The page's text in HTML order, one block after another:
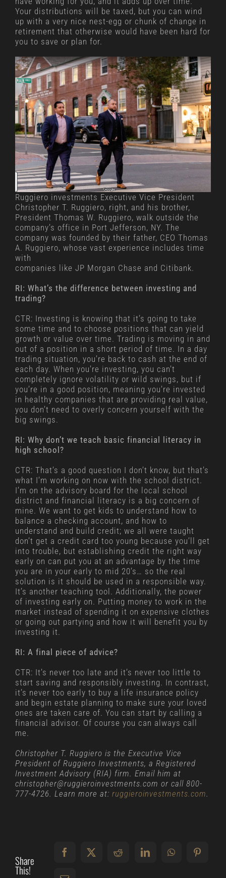
Your distributions will be taxed, but you can wind
up with a very nice nest-egg or chunk of change in
retirement that otherwise would have been hard for
you to save or plan for.
Ruggiero investments Executive Vice President
Christopher T. Ruggiero, right, and his brother,
President Thomas W. Ruggiero, walk outside the
company’s office in Port Jefferson, NY. The
company was founded by their father, CEO Thomas
A. Ruggiero, whose vast experience includes time
with
companies like JP Morgan Chase and Citibank.
RI: What’s the difference between investing and
trading?
CTR: Investing is knowing that it’s going to take
some time and to choose positions that can yield
growth or value over time. Trading is moving in and
out of a position in a short period of time. In a day
trading situation, you’re back to cash at the end of
each day. When you’re investing, you can’t
completely ignore volatility or wild swings, but if
you’re in a good position, meaning you’re invested
in healthy companies that are providing real value,
you don’t need to overly concern yourself with the
big swings.
RI: Why don’t we teach basic financial literacy in
high school?
CTR: That’s a good question I don’t know, but that’s
what I’m working on now with the school district.
I’m on the advisory board for the local school
district and financial literacy is a big concern of
mine. We want to get kids to understand how to
balance a checking account, and how to
understand and build credit; we all were taught
don’t get a credit card too young because you’ll get
into trouble, but establishing credit the right way
early on can put you at an advantage by the time
you are in your early to mid 20’s… so the real
solution is it should be used in a responsible way.
It’s another teaching tool. Additionally, the power
of investing early on. Putting money to work in the
market instead of spending it on expensive clothes
or going out partying and how it will benefit you by
investing it.
RI: A final piece of advice?
CTR: It’s never too late and it’s never too little to
start saving and responsibly investing. In contrast,
it’s never too early to buy a life insurance policy
and begin estate planning to make sure your loved
ones are taken care of. You can start by calling a
financial advisor. Of course you can always call
me.
Christopher T. Ruggiero is the Executive Vice
President of Ruggiero Investments, a Registered
Investment Advisory (RIA) firm. Email him at
christopher@ruggieroinvestments.com or call 800-
777-4726. Learn more at: ruggieroinvestments.com.
Share
This!